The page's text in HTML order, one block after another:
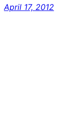
April 17, 2012